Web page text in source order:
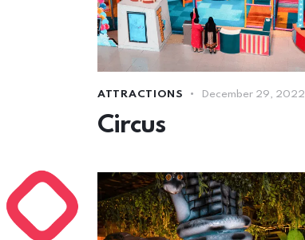
ATTRACTIONS December 29, 2022
Circus